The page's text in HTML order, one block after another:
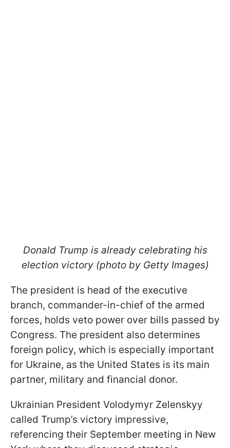
Donald Trump is already celebrating his
election victory (photo by Getty Images)
The president is head of the executive
branch, commander-in-chief of the armed
forces, holds veto power over bills passed by
Congress. The president also determines
foreign policy, which is especially important
for Ukraine, as the United States is its main
partner, military and financial donor.
Ukrainian President Volodymyr Zelenskyy
called Trump’s victory impressive,
referencing their September meeting in New